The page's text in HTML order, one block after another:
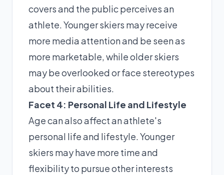
covers and the public perceives an
athlete. Younger skiers may receive
more media attention and be seen as
more marketable, while older skiers
may be overlooked or face stereotypes
about their abilities.
Facet 4: Personal Life and Lifestyle
Age can also affect an athlete's
personal life and lifestyle. Younger
skiers may have more time and
flexibility to pursue other interests